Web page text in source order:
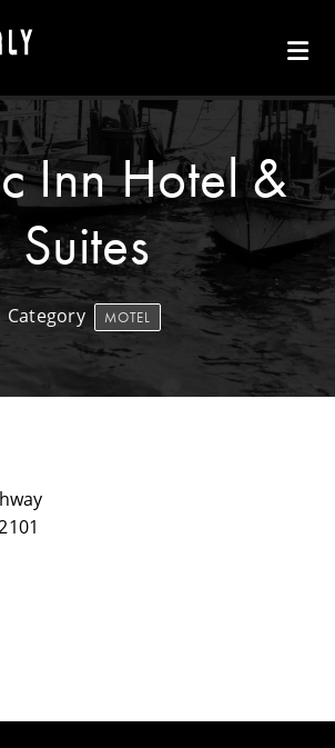
Inn Hotel &
Suites
Category MOTEL